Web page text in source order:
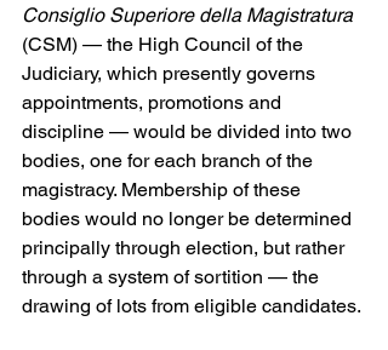
Consiglio Superiore della Magistratura
(CSM) — the High Council of the
Judiciary, which presently governs
appointments, promotions and
discipline — would be divided into two
bodies, one for each branch of the
magistracy. Membership of these
bodies would no longer be determined
principally through election, but rather
through a system of sortition — the
drawing of lots from eligible candidates.